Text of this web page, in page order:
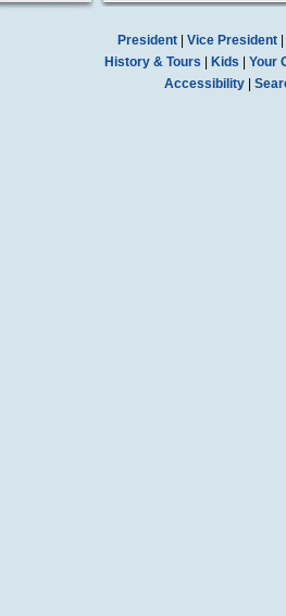
President| Vice President|
History & Tours
Kids
Your
Accessibility